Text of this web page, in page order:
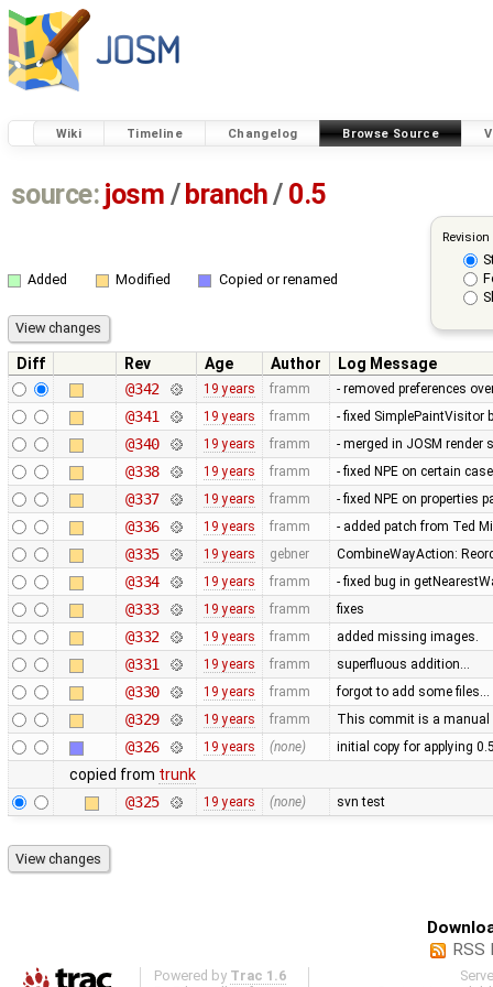
Wiki Timeline Changelog Browse Source
source: josm / branch/ 0.5
Added Modified Copied or renamed
Diff Rev Age Author
Log Message
@342
19 years framm - removed preferences
@341 19 years framm - fixed SimplePaintVisitor
@340 19 years framm - merged in JOSM render
@338 19 years framm - fixed NPE on certain
@337 19 years framm - fixed NPE on properties
@336 19 years framm - added patch from Ted
@335 19 years gebner CombineWayAction:
@334 19 years framm - fixed bug in
@333 19 years framm fixes
@332 19 years framm added missing images.
@331 19 years framm superfluous addition…
@330 19 years framm forgot to add some files…
@329 19 years framm This commit is a manual
@326 19 years (none) initial copy for applying
copied from trunk
@325
19 years (none) svn test
RSS
Powered by Trac 1.6